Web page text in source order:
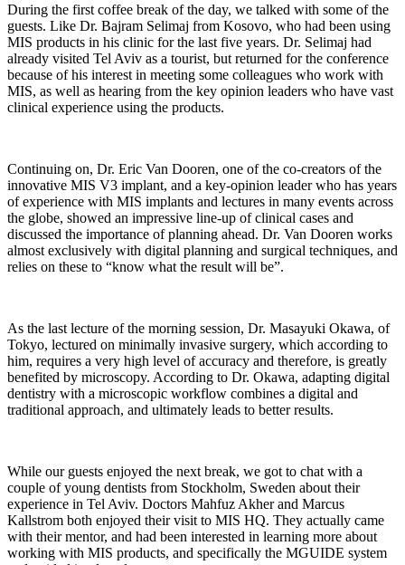
During the first coffee break of the day, we talked with some of the
guests. Like Dr. Bajram Selimaj from Kosovo, who had been using
MIS products in his clinic for the last five years. Dr. Selimaj had
already visited Tel Aviv as a tourist, but returned for the conference
because of his interest in meeting some colleagues who work with
MIS, as well as hearing from the key opinion leaders who have vast
clinical experience using the products.
Continuing on, Dr. Eric Van Dooren, one of the co-creators of the
innovative MIS V3 implant, and a key-opinion leader who has years
of experience with MIS implants and lectures in many events across
the globe, showed an impressive line-up of clinical cases and
discussed the importance of planning ahead. Dr. Van Dooren works
almost exclusively with digital planning and surgical techniques, and
relies on these to “know what the result will be”.
As the last lecture of the morning session, Dr. Masayuki Okawa, of
Tokyo, lectured on minimally invasive surgery, which according to
him, requires a very high level of accuracy and therefore, is greatly
benefited by microscopy. According to Dr. Okawa, adapting digital
dentistry with a microscopic workflow combines a digital and
traditional approach, and ultimately leads to better results.
While our guests enjoyed the next break, we got to chat with a
couple of young dentists from Stockholm, Sweden about their
experience in Tel Aviv. Doctors Mahfuz Akher and Marcus
Kallstrom both enjoyed their visit to MIS HQ. They actually came
with their mentor, and had been interested in learning more about
working with MIS products, and specifically the MGUIDE system